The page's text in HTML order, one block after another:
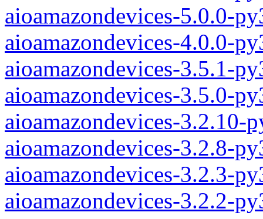
aioamazondevices-5.0.0-
aioamazondevices-4.0.0-
aioamazondevices-3.5.1-
aioamazondevices-3.5.0-
aioamazondevices-3.2.10-
aioamazondevices-3.2.8-
aioamazondevices-3.2.3-
aioamazondevices-3.2.2-